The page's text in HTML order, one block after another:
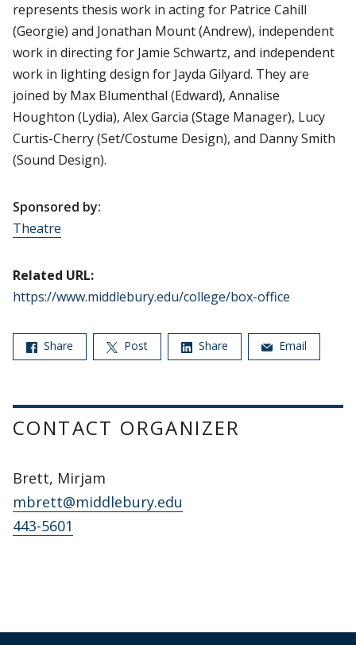
represents thesis work in acting for Patrice Cahill
(Georgie) and Jonathan Mount (Andrew), independent
work in directing for Jamie Schwartz, and independent
work in lighting design for Jayda Gilyard. They are
joined by Max Blumenthal (Edward), Annalise
Houghton (Lydia), Alex Garcia (Stage Manager), Lucy
Curtis-Cherry (Set/Costume Design), and Danny Smith
(Sound Design).
Sponsored by:
Theatre
Related URL:
https://www.middlebury.edu/college/box-office
Share Post Share Email
CONTACT ORGANIZER
Brett, Mirjam
mbrett@middlebury.edu
443-5601